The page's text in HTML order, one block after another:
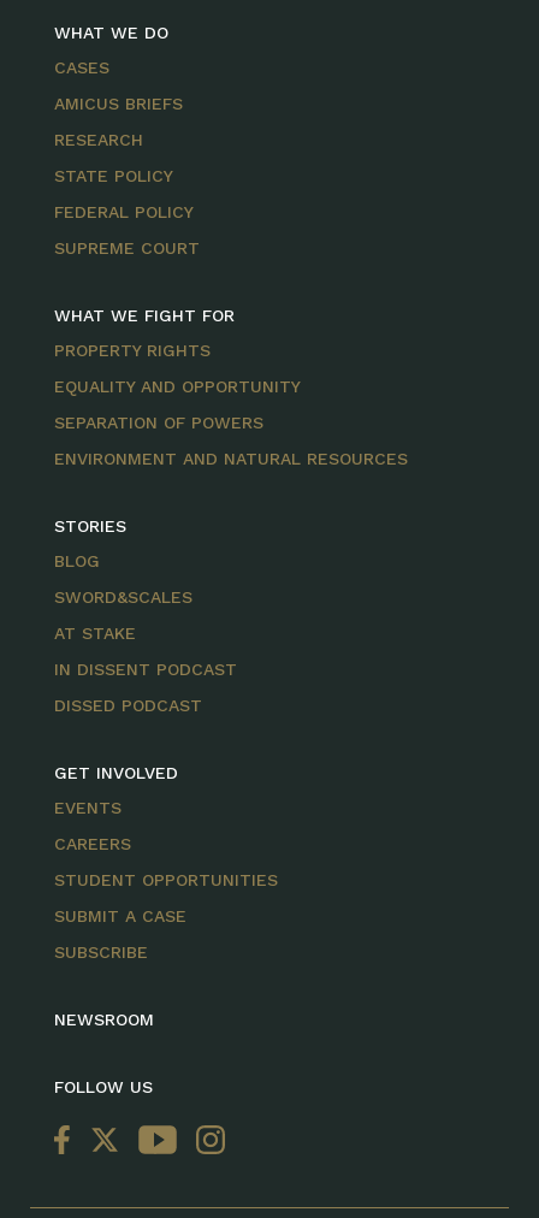
WHAT WE DO
CASES
AMICUS BRIEFS
RESEARCH
STATE POLICY
FEDERAL POLICY
SUPREME COURT
WHAT WE FIGHT FOR
PROPERTY RIGHTS
EQUALITY AND OPPORTUNITY
SEPARATION OF POWERS
ENVIRONMENT AND NATURAL RESOURCES
STORIES
BLOG
SWORD&SCALES
AT STAKE
IN DISSENT PODCAST
DISSED PODCAST
GET INVOLVED
EVENTS
CAREERS
STUDENT OPPORTUNITIES
SUBMIT A CASE
SUBSCRIBE
NEWSROOM
FOLLOW US